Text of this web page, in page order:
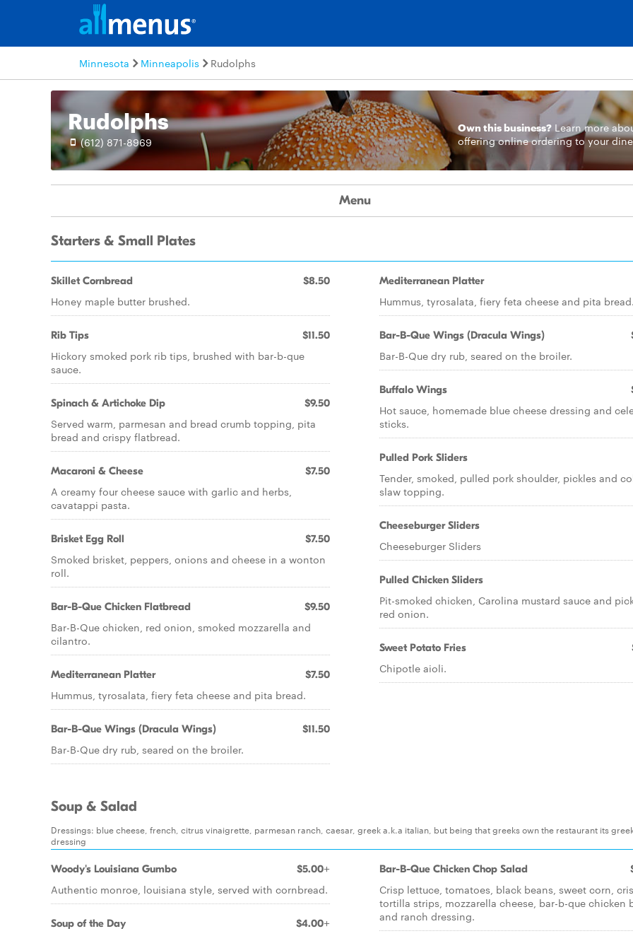
Minnesota Minneapolis Rudolphs
Rudolphs
(612) 871-8969
Own this business? Learn more
offering online ordering to your
Menu
Starters & Small Plates
Skillet Cornbread $8.50
Honey maple butter brushed.
Rib Tips $11.50
Hickory smoked pork rib tips, brushed with bar-b-que
sauce.
Spinach & Artichoke Dip $9.50
Served warm, parmesan and bread crumb topping, pita
bread and crispy flatbread.
Macaroni & Cheese $7.50
A creamy four cheese sauce with garlic and herbs,
cavatappi pasta.
Brisket Egg Roll $7.50
Smoked brisket, peppers, onions and cheese in a wonton
roll.
Bar-B-Que Chicken Flatbread $9.50
Bar-B-Que chicken, red onion, smoked mozzarella and
cilantro.
Mediterranean Platter $7.50
Hummus, tyrosalata, fiery feta cheese and pita bread.
Bar-B-Que Wings (Dracula Wings) $11.50
Bar-B-Que dry rub, seared on the broiler.
Mediterranean Platter
Hummus, tyrosalata, fiery feta cheese and pita bread.
Bar-B-Que Wings (Dracula Wings)
Bar-B-Que dry rub, seared on the broiler.
Buffalo Wings
Hot sauce, homemade blue cheese dressing and
sticks.
Pulled Pork Sliders
Tender, smoked, pulled pork shoulder, pickles and
slaw topping.
Cheeseburger Sliders
Cheeseburger Sliders
Pulled Chicken Sliders
Pit-smoked chicken, Carolina mustard sauce and
red onion.
Sweet Potato Fries
Chipotle aioli.
Soup & Salad
Dressings: blue cheese, french, citrus vinaigrette, parmesan ranch, caesar, greek a.k.a italian, but being that greeks own the restaurant its
dressing
Woody's Louisiana Gumbo $5.00+
Authentic monroe, louisiana style, served with cornbread.
Soup of the Day $4.00+
Bar-B-Que Chicken Chop Salad
Crisp lettuce, tomatoes, black beans, sweet corn,
tortilla strips, mozzarella cheese, bar-b-que chicken
and ranch dressing.